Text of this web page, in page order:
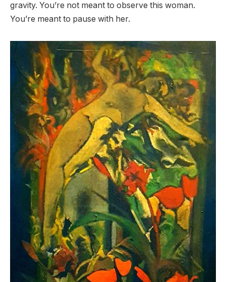
gravity. You’re not meant to observe this woman.
You’re meant to pause with her.